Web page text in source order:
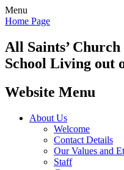
Menu
Home Page
All Saints’Church
School Living out
Website Menu
About Us
Welcome
Contact Details
Our Values and
Staff